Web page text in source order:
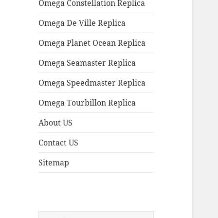
Omega Constellation Replica
Omega De Ville Replica
Omega Planet Ocean Replica
Omega Seamaster Replica
Omega Speedmaster Replica
Omega Tourbillon Replica
About US
Contact US
Sitemap